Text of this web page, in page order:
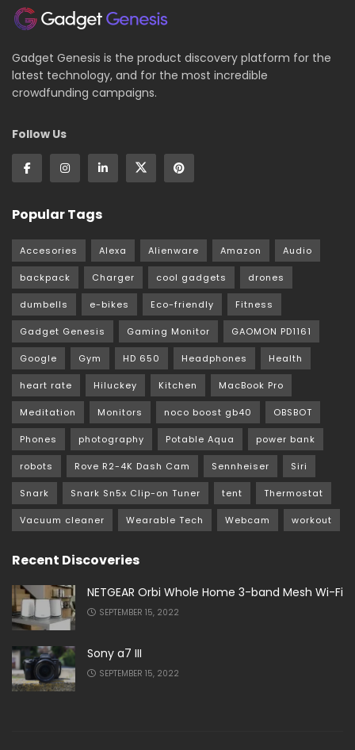
Gadget Genesis is the product discovery platform for the
latest technology, and for the most incredible
crowdfunding campaigns.
Follow Us
Popular Tags
Accesories Alexa Alienware Amazon Audio
backpack Charger cool gadgets drones
dumbells e-bikes Eco-friendly Fitness
Gadget Genesis Gaming Monitor GAOMON PD1161
Google Gym HD 650 Headphones Health
heart rate Hiluckey Kitchen MacBook Pro
Meditation Monitors noco boost gb40 OBSBOT
Phones photography Potable Aqua power bank
robots Rove R2-4K Dash Cam Sennheiser Siri
Snark Snark Sn5x Clip-on Tuner tent Thermostat
Vacuum cleaner Wearable Tech Webcam workout
Recent Discoveries
NETGEAR Orbi Whole Home 3-band Mesh Wi-Fi
SEPTEMBER 15, 2022
Sony a7 III
SEPTEMBER 15, 2022